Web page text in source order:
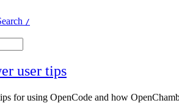
/
user tips
for using OpenCode and how